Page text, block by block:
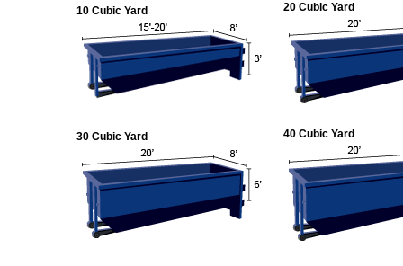
10 Cubic Yard 20 Cubic Yard
30 Cubic Yard 40 Cubic Yard